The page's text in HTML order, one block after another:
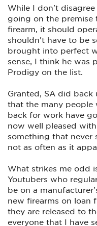
Funny, just at the range
an paper silhouette at 7
consistently closer than
shooters…
My Prodigy feels like
eats.
I also, however, have a
action. Had to remove
Other 2 20 rounders ran
it’s why I number my
While I don't
going on the premise
firearm, it should
shouldn't have to be
brought into perfect
sense, I think he was
Prodigy on the list.
Granted, SA did
that the many
back for work have
now well pleased
something that never
not as often as it
What strikes me odd
Youtubers who
be on a
new firearms on loan
they are released to
everyone that I have